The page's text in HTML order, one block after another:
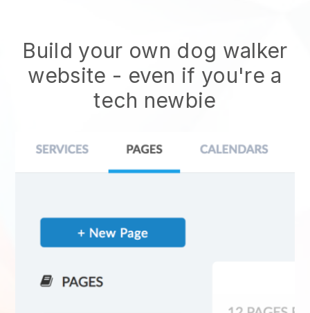
Build your own dog walker
website - even if you're a
tech newbie